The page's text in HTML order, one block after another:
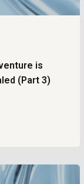
is
(Part 3)